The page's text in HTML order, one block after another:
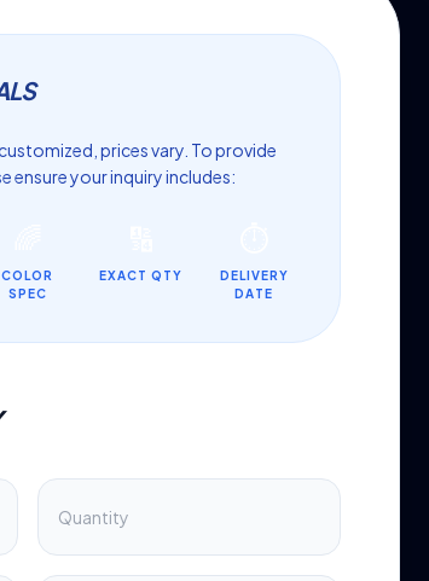
prices vary. To provide
ensure your inquiry includes:
COLOR
SPEC
EXACT QTY
DELIVERY
DATE